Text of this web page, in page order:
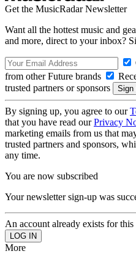
Get the MusicRadar Newsletter
Want all the hottest music and
and more, direct to your inbox?
from other Future brands
trusted partners or sponsors
By signing up, you agree to our
that you have read ourPrivacy
marketing emails from us that
trusted partners and sponsors,
any time.
You are now subscribed
Your newsletter sign-up was
An account already exists for
More